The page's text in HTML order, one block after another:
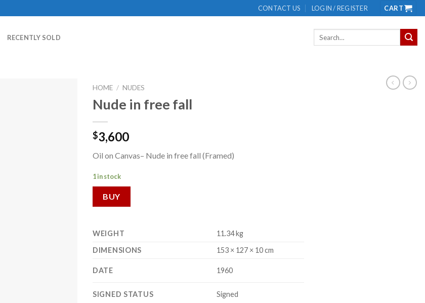
CONTACT US LOGIN / REGISTER CART
RECENTLY SOLD
HOME / NUDES
Nude in free fall
$3,600
Oil on Canvas– Nude in free fall (Framed)
1 in stock
BUY
WEIGHT
11.34 kg
DIMENSIONS
153 × 127 × 10 cm
DATE 1960
SIGNED STATUS Signed